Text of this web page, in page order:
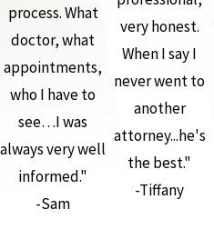
process. What
doctor, what
appointments,
who I have to
see…I was
always very well
informed."
-Sam
very honest.
When I say I
never went to
another
attorney...he's
the best."
-Tiffany